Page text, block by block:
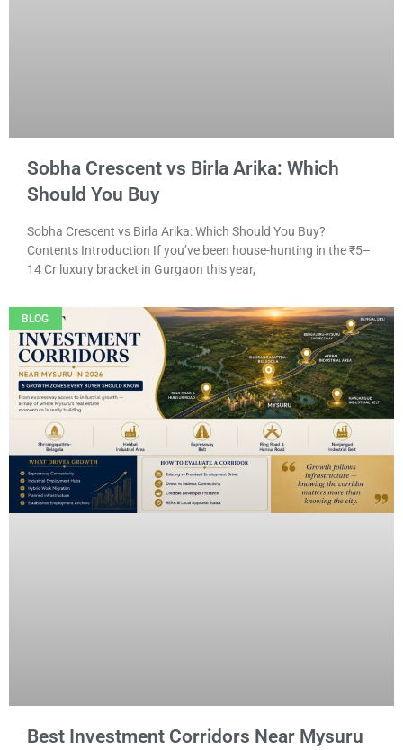
Sobha Crescent vs Birla Arika: Which
Should You Buy
Sobha Crescent vs Birla Arika: Which Should You Buy?
Contents Introduction If you’ve been house-hunting in the ₹5–
14 Cr luxury bracket in Gurgaon this year,
BLOG
Best Investment Corridors Near Mysuru